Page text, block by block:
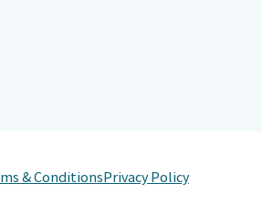
& ConditionsPrivacy Policy